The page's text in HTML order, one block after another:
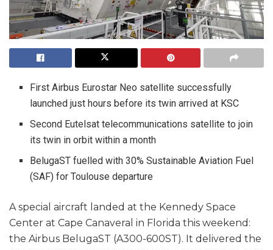
First Airbus Eurostar Neo satellite successfully
launched just hours before its twin arrived at KSC
Second Eutelsat telecommunications satellite to join
its twin in orbit within a month
BelugaST fuelled with 30% Sustainable Aviation Fuel
(SAF) for Toulouse departure
A special aircraft landed at the Kennedy Space
Center at Cape Canaveral in Florida this weekend:
the Airbus BelugaST (A300-600ST). It delivered the